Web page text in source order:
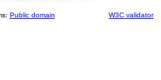
Public domain W3C validator